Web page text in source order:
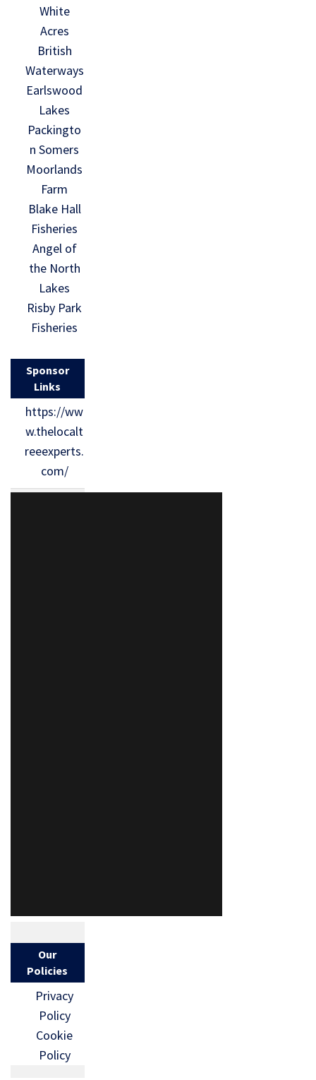
White
Acres
British
Waterways
Earlswood
Lakes
Packingto
n Somers
Moorlands
Farm
Blake Hall
Fisheries
Angel of
the North
Lakes
Risby Park
Fisheries
Sponsor
Links
https://ww
w.thelocalt
reeexperts.
com/
Our
Policies
Privacy
Policy
Cookie
Policy